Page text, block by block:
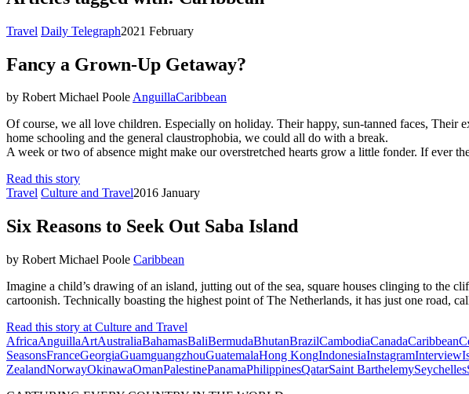
Travel Daily Telegraph2021 February
Fancy a Grown-Up Getaway?
by Robert Michael PooleAnguillaCaribbean
Of course, we all love children. Especially on holiday. Their happy, sun-tanned faces,
home schooling and the general claustrophobia, we could all do with a break.
A week or two of absence might make our overstretched hearts grow a little fonder. If ever
Read this story
Travel Culture and Travel2016 January
Six Reasons to Seek Out Saba Island
by Robert Michael Poole Caribbean
Imagine a child’s drawing of an island, jutting out of the sea, square houses clinging to the
cartoonish. Technically boasting the highest point of The Netherlands, it has just one road,
Read this story at Culture and Travel
AfricaAnguillaArtAustraliaBahamasBaliBermudaBhutanBrazilCambodiaCanadaCaribbean
SeasonsFranceGeorgiaGuamguangzhouGuatemalaHong KongIndonesiaInstagramInterview
ZealandNorwayOkinawaOmanPalestinePanamaPhilippinesQatarSaint BarthelemySeychelles